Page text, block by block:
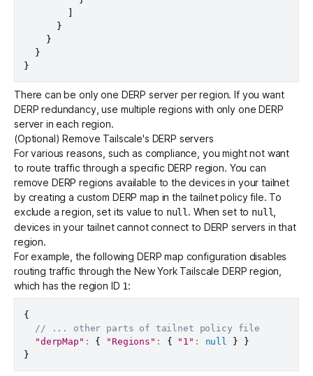
}
}
}
}
There can be only one DERP server per region. If you want
DERP redundancy, use multiple regions with only one DERP
server in each region.
(Optional) Remove Tailscale's DERP servers
For various reasons, such as compliance , you might not want
to route traffic through a specific DERP region. You can
remove DERP regions available to the devices in your tailnet
by creating a custom DERP map in the tailnet policy file. To
exclude a region, set its value to null . When set to null
devices in your tailnet cannot connect to DERP servers in that
region.
For example, the following DERP map configuration disables
routing traffic through the New York Tailscale DERP region,
which has the region ID 1:
{
// ... other parts of tailnet policy file
"derpMap" : { "Regions" : { "1" : null }
}
}